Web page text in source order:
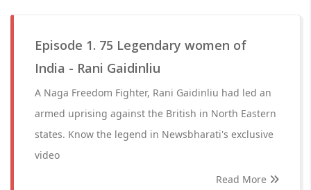
Episode 1. 75 Legendary women of
India - Rani Gaidinliu
A Naga Freedom Fighter, Rani Gaidinliu had led an
armed uprising against the British in North Eastern
states. Know the legend in Newsbharati's exclusive
video
Read More